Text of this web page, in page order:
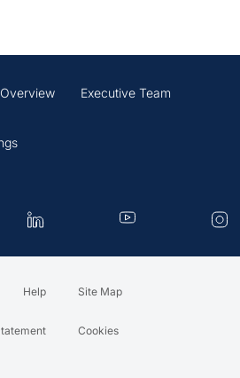
Executive Team
Help Site Map
Cookies